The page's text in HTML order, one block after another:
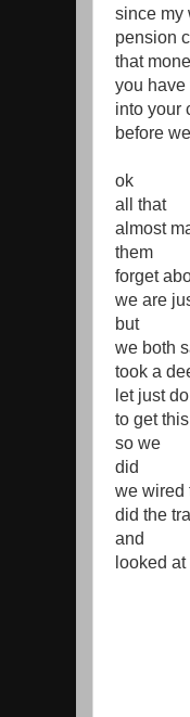
since my
pension
that
you have
into your
before
ok
all that
almost
them
forget
we are
but
we both
took a
let just
to get
so we
did
we wired
did the
and
looked